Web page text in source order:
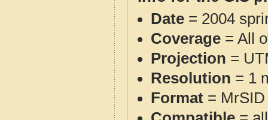
Date = 2004
Coverage = All
Projection =
Resolution = 1
Format = MrSID